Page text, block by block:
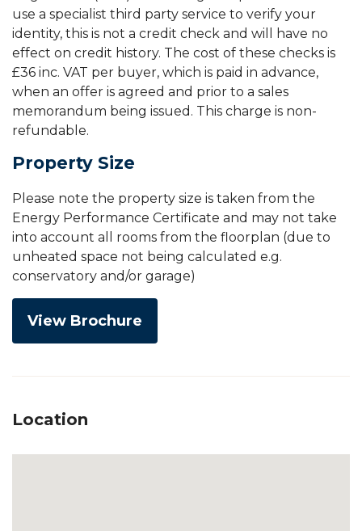
use a specialist third party service to verify your
identity, this is not a credit check and will have no
effect on credit history. The cost of these checks is
£36 inc. VAT per buyer, which is paid in advance,
when an offer is agreed and prior to a sales
memorandum being issued. This charge is non-
refundable.
Property Size
Please note the property size is taken from the
Energy Performance Certificate and may not take
into account all rooms from the floorplan (due to
unheated space not being calculated e.g.
conservatory and/or garage)
View Brochure
Location